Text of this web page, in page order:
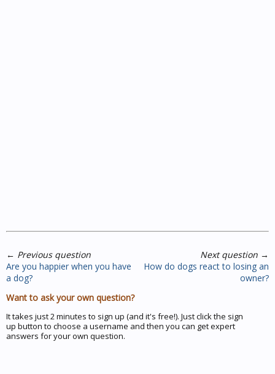
← Previous question
Are you happier when you have
a dog?
Next question →
How do dogs react to losing an
owner?
Want to ask your own question?
It takes just 2 minutes to sign up (and it's free!). Just click the sign
up button to choose a username and then you can get expert
answers for your own question.